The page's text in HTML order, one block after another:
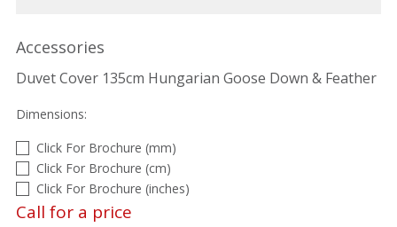
Accessories
Duvet Cover 135cm Hungarian Goose Down & Feather
Dimensions:
Click For Brochure (mm)
Click For Brochure (cm)
Click For Brochure (inches)
Call for a price